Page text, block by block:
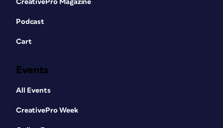
CreativePro Magazine
Podcast
Cart
Events
All Events
CreativePro Week